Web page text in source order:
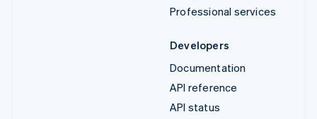
Professional services
Developers
Documentation
API reference
API status